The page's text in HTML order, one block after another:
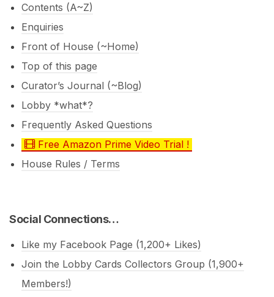
Contents (A~Z)
Enquiries
Front of House (~Home)
Top of this page
Curator’s Journal (~Blog)
Lobby *what*?
Frequently Asked Questions
Free Amazon Prime Video Trial !
House Rules / Terms
Social Connections…
Like my Facebook Page (1,200+ Likes)
Join the Lobby Cards Collectors Group (1,900+
Members!)